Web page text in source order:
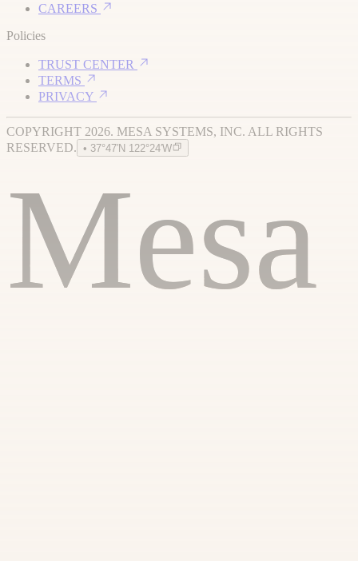
CAREERS
Policies
TRUST CENTER
TERMS
PRIVACY
COPYRIGHT 2026. MESA SYSTEMS, INC. ALL RIGHTS
RESERVED. • 37°47′N 122°24′W
Mesa